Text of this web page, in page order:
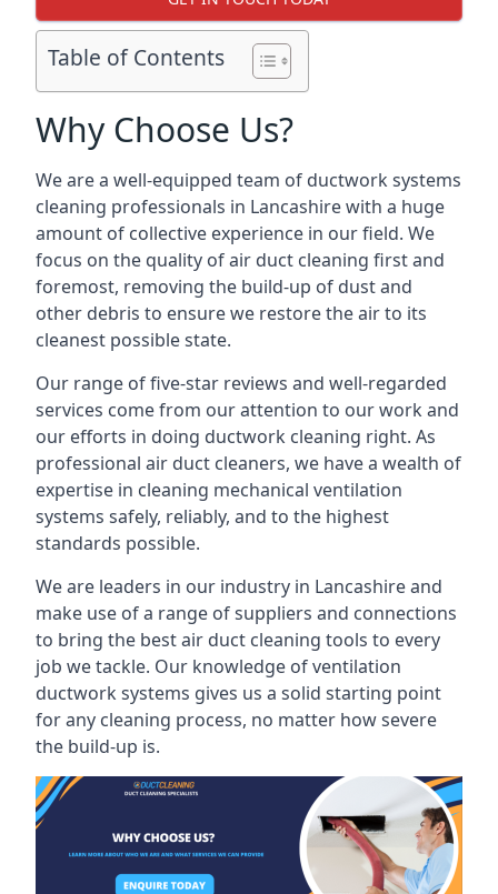
Table of Contents
Why Choose Us?
We are a well-equipped team of ductwork systems
cleaning professionals in Lancashire with a huge
amount of collective experience in our field. We
focus on the quality of air duct cleaning first and
foremost, removing the build-up of dust and
other debris to ensure we restore the air to its
cleanest possible state.
Our range of five-star reviews and well-regarded
services come from our attention to our work and
our efforts in doing ductwork cleaning right. As
professional air duct cleaners, we have a wealth of
expertise in cleaning mechanical ventilation
systems safely, reliably, and to the highest
standards possible.
We are leaders in our industry in Lancashire and
make use of a range of suppliers and connections
to bring the best air duct cleaning tools to every
job we tackle. Our knowledge of ventilation
ductwork systems gives us a solid starting point
for any cleaning process, no matter how severe
the build-up is.